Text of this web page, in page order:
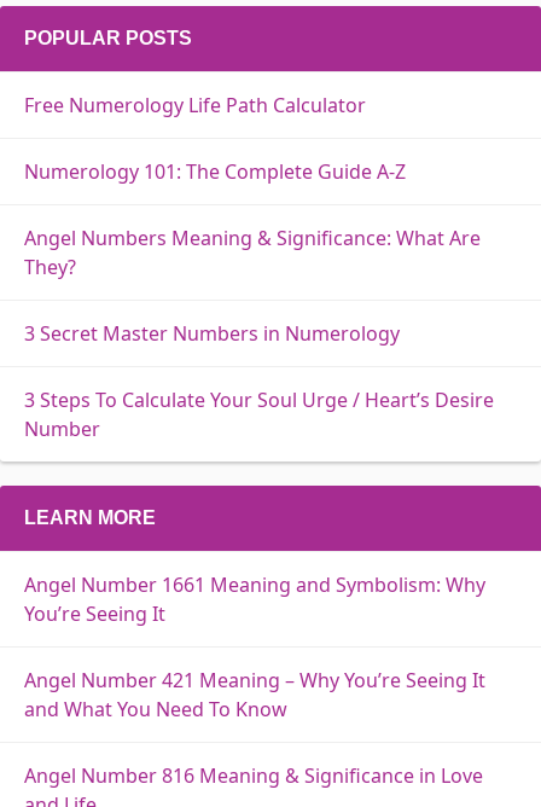
POPULAR POSTS
Free Numerology Life Path Calculator
Numerology 101: The Complete Guide A-Z
Angel Numbers Meaning & Significance: What Are
They?
3 Secret Master Numbers in Numerology
3 Steps To Calculate Your Soul Urge / Heart’s Desire
Number
LEARN MORE
Angel Number 1661 Meaning and Symbolism: Why
You’re Seeing It
Angel Number 421 Meaning – Why You’re Seeing It
and What You Need To Know
Angel Number 816 Meaning & Significance in Love